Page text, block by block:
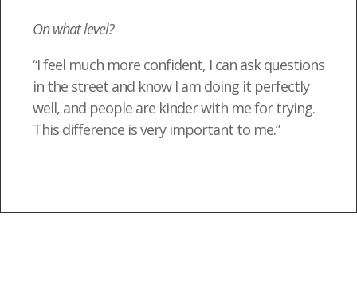
On what level?
“I feel much more confident, I can ask questions
in the street and know I am doing it perfectly
well, and people are kinder with me for trying.
This difference is very important to me.”